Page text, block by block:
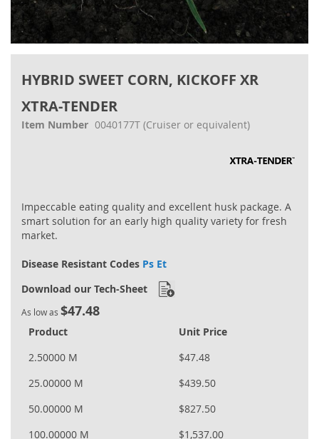
HYBRID SWEET CORN, KICKOFF XR
XTRA-TENDER
Item Number 0040177T (Cruiser or equivalent)
Impeccable eating quality and excellent husk package. A
smart solution for an early high quality variety for fresh
market.
Disease Resistant Codes Ps Et
Download our Tech-Sheet
As low as $47.48
Product
Unit Price
2.50000 M
$47.48
25.00000 M
$439.50
50.00000 M
$827.50
100.00000 M
$1,537.00
the
the